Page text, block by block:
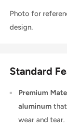
Photo for
design.
Standard
Premium
aluminum
wear and tear.